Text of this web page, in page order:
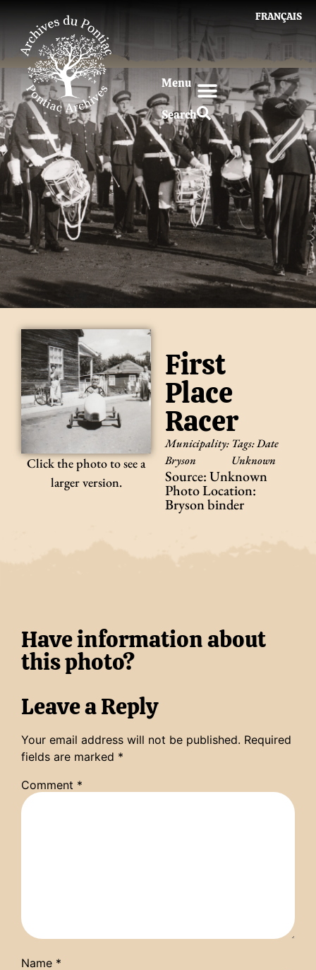
FRANÇAIS
Menu
Search
Click the photo to see a
larger version.
First
Place
Racer
Municipality:
Bryson
Tags:Date
Unknown
Source: Unknown
Photo Location:
Bryson binder
Have information about
this photo?
Leave a Reply
Your email address will not be published. Required
fields are marked *
Comment *
Name *